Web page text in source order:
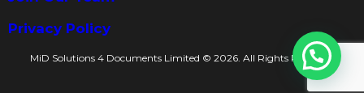
Privacy Policy
MiD Solutions 4 Documents Limited © 2026. All Rights Reserved.